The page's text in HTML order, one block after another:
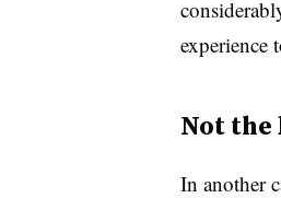
experience
Not
In another